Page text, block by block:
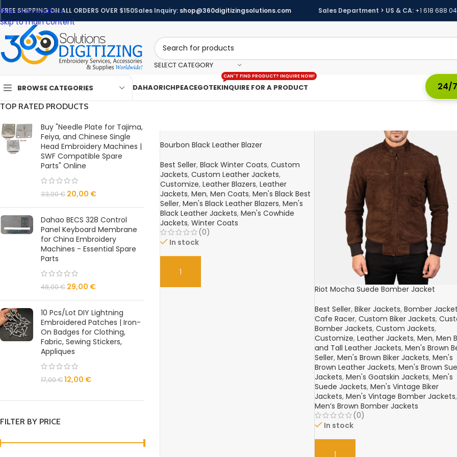
Skip to navigation
Skip to main content
FREE SHIPPING ON ALL ORDERS OVER $150Sales Inquiry: shop@360digitizingsolutions.com Sales Department > US & CA: +1 618 688
SELECT CATEGORY
BROWSE CATEGORIES DAHAORICHPEACEGOTEKINQUIRE FOR A PRODUCT
CAN'T FIND PRODUCT? INQUIRE NOW!
24/
TOP RATED PRODUCTS
Buy "Needle Plate for Tajima,
Feiya, and Chinese Single
Head Embroidery Machines |
SWF Compatible Spare
Parts" Online
33,00€ 20,00 €
Dahao BECS 328 Control
Panel Keyboard Membrane
for China Embroidery
Machines - Essential Spare
Parts
48,00€ 29,00 €
10 Pcs/Lot DIY Lightning
Embroidered Patches | Iron-
On Badges for Clothing,
Fabric, Sewing Stickers,
Appliques
17,00€12,00 €
FILTER BY PRICE
Bourbon Black Leather Blazer
Best Seller, Black Winter Coats, Custom
Jackets, Custom Leather Jackets,
Customize, Leather Blazers, Leather
Jackets, Men, Men Coats, Men's Black Best
Seller, Men's Black Leather Blazers, Men's
Black Leather Jackets, Men's Cowhide
Jackets, Winter Coats
(0)
In stock
SELECT
Riot Mocha Suede Bomber Jacket
Best Seller, Biker Jackets, Bomber
Cafe Racer, Custom Biker Jackets,
Bomber Jackets, Custom Jackets,
Customize, Leather Jackets, Men, Men
and Tall Leather Jackets, Men's Brown
Seller, Men's Brown Biker Jackets, Men's
Brown Leather Jackets, Men's Brown
Jackets, Men's Goatskin Jackets, Men's
Suede Jackets, Men's Vintage Biker
Jackets, Men's Vintage Bomber Jackets,
Men’s Brown Bomber Jackets
(0)
In stock